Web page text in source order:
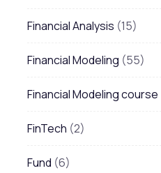
Financial Analysis (15)
Financial Modeling (55)
Financial Modeling course
FinTech (2)
Fund (6)